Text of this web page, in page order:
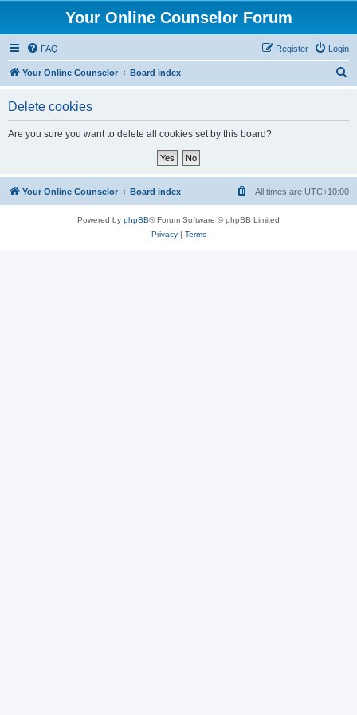
Your Online Counselor Forum
FAQ Login
Register
Your Online Counselor Board index
Delete cookies
Are you sure you want to delete all cookies set by this board?
Your Online Counselor Board index All times are UTC+10:00
Powered by phpBB® Forum Software © phpBB Limited
Privacy| Terms